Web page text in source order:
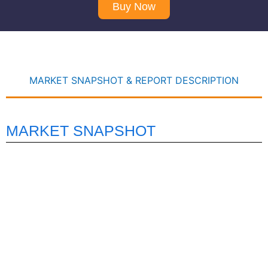
Buy Now
MARKET SNAPSHOT & REPORT DESCRIPTION
MARKET SNAPSHOT